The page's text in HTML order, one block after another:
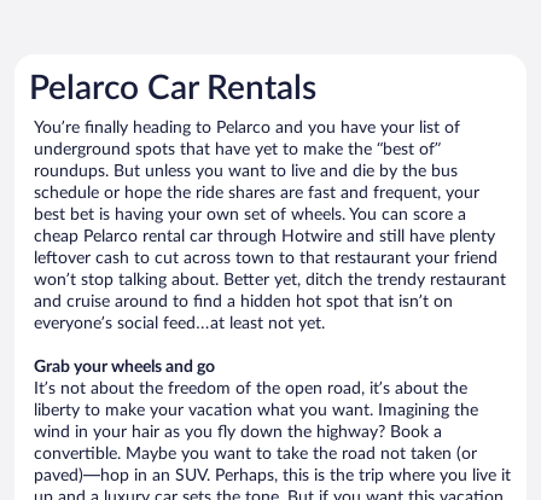
Pelarco Car Rentals
You’re finally heading to Pelarco and you have your list of
underground spots that have yet to make the “best of”
roundups. But unless you want to live and die by the bus
schedule or hope the ride shares are fast and frequent, your
best bet is having your own set of wheels. You can score a
cheap Pelarco rental car through Hotwire and still have plenty
leftover cash to cut across town to that restaurant your friend
won’t stop talking about. Better yet, ditch the trendy restaurant
and cruise around to find a hidden hot spot that isn’t on
everyone’s social feed…at least not yet.
Grab your wheels and go
It’s not about the freedom of the open road, it’s about the
liberty to make your vacation what you want. Imagining the
wind in your hair as you fly down the highway? Book a
convertible. Maybe you want to take the road not taken (or
paved)—hop in an SUV. Perhaps, this is the trip where you live it